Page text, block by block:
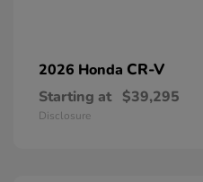
2026 Honda CR-V
Starting at $39,295
Disclosure